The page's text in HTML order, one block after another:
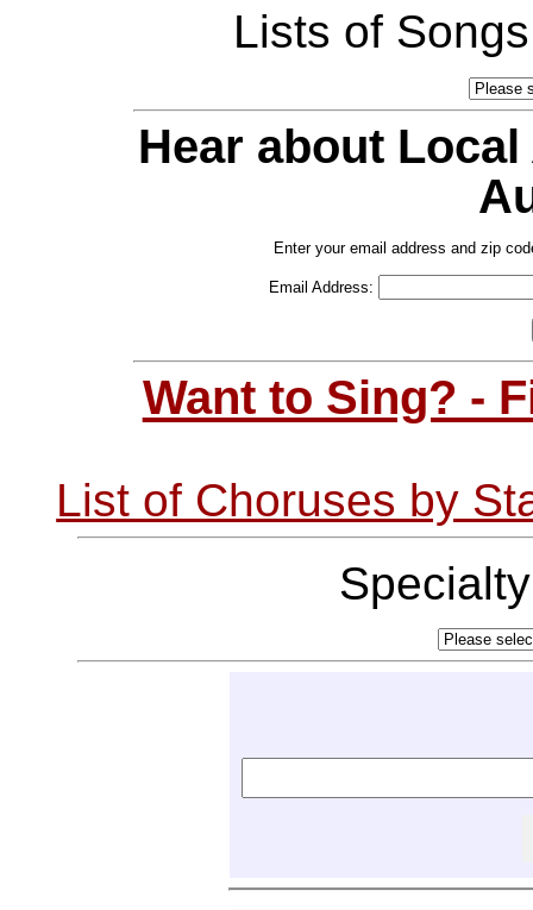
Lists of
Hear about
Enter your email address and zip
Email Address:
Want to Sing? -
List of Choruses by